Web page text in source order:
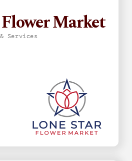
Market
Services